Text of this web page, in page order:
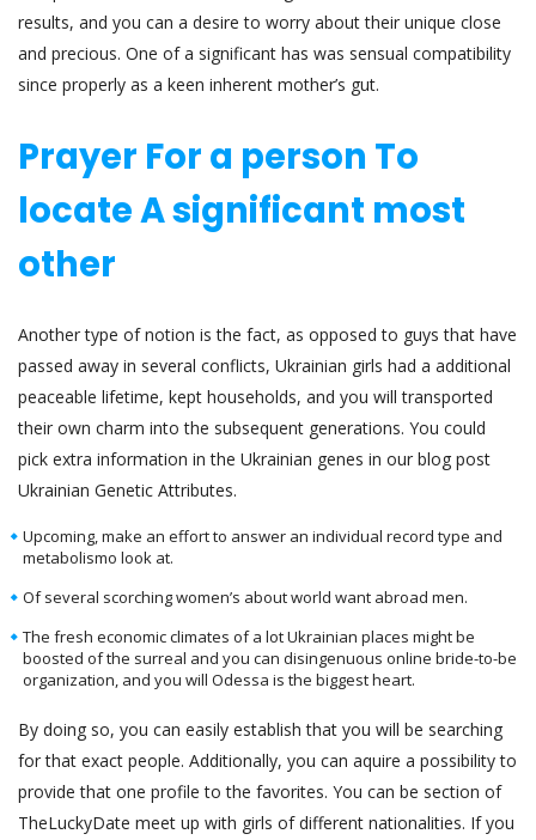
results, and you can a desire to worry about their unique close
and precious. One of a significant has was sensual compatibility
since properly as a keen inherent mother’s gut.
Prayer For a person To
locate A significant most
other
Another type of notion is the fact, as opposed to guys that have
passed away in several conflicts, Ukrainian girls had a additional
peaceable lifetime, kept households, and you will transported
their own charm into the subsequent generations. You could
pick extra information in the Ukrainian genes in our blog post
Ukrainian Genetic Attributes.
Upcoming, make an effort to answer an individual record type and
metabolismo look at.
Of several scorching women’s about world want abroad men.
The fresh economic climates of a lot Ukrainian places might be
boosted of the surreal and you can disingenuous online bride-to-be
organization, and you will Odessa is the biggest heart.
By doing so, you can easily establish that you will be searching
for that exact people. Additionally, you can aquire a possibility to
provide that one profile to the favorites. You can be section of
TheLuckyDate meet up with girls of different nationalities. If you